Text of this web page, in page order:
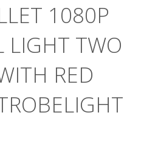
1080P
LIGHT TWO
RED